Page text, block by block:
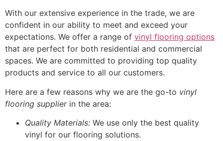
With our extensive experience in the trade, we are
confident in our ability to meet and exceed your
expectations. We offer a range of vinyl flooring options
that are perfect for both residential and commercial
spaces. We are committed to providing top quality
products and service to all our customers.
Here are a few reasons why we are the go-to vinyl
flooring supplierin the area:
Quality Materials: We use only the best quality
vinyl for our flooring solutions.